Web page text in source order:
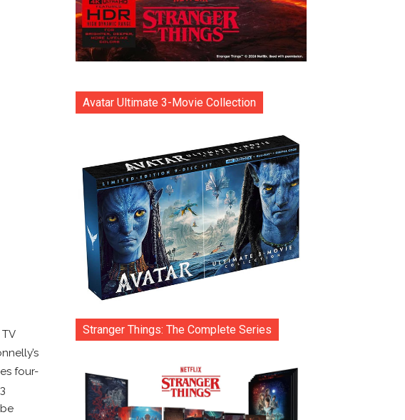
four-
Avatar Ultimate 3-Movie Collection
Stranger Things: The Complete Series